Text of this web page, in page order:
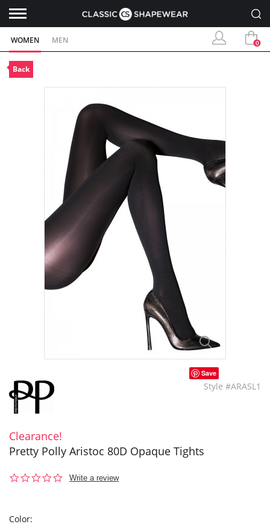
WOMEN MEN 0
Back
Save
Style #ARASL1
Clearance!
Pretty Polly Aristoc 80D Opaque Tights
0.0
Write a review
Color: